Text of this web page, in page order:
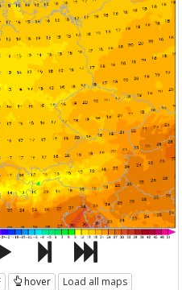
hover Load all maps